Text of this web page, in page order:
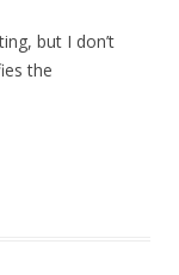
but I don’t
the